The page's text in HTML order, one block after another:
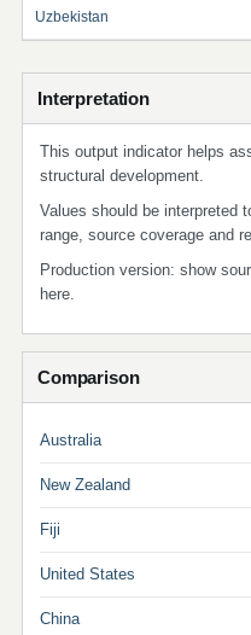
Uzbekistan
Interpretation
This output indicator helps
structural development.
Values should be interpreted
range, source coverage and
Production version: show
here.
Comparison
Australia
New Zealand
Fiji
United States
China